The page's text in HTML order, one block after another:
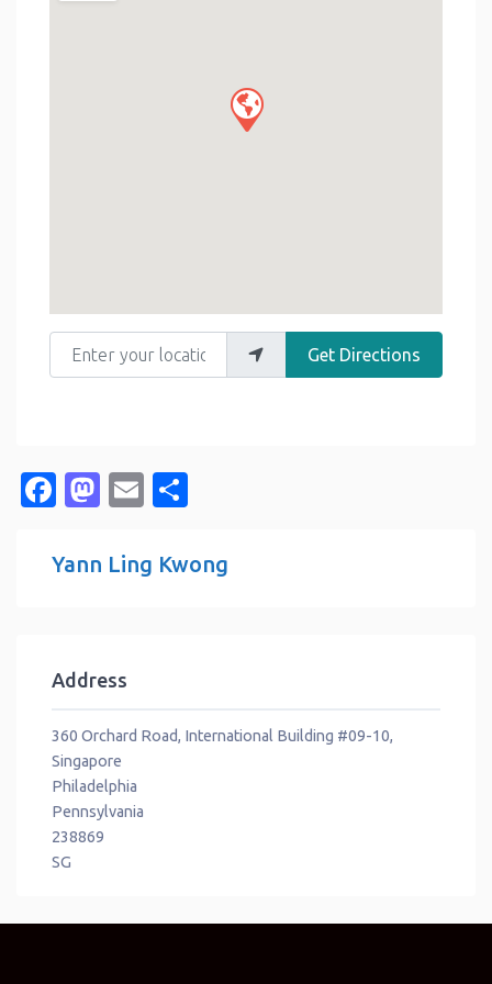
Enter your location
Get Directions
Facebook
Mastodon
Email
Yann Ling Kwong
Address
360 Orchard Road, International Building #09-10,
Singapore
Philadelphia
Pennsylvania
238869
SG